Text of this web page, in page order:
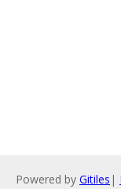
Powered by Gitiles |